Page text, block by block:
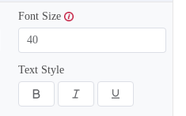
SO129
Font Size
Text Style